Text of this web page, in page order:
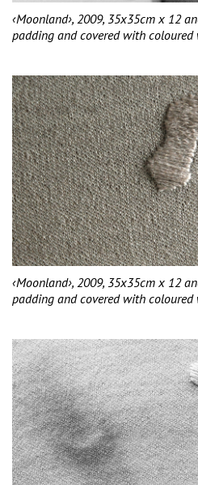
‹Moonland›, 2009, 35x35cm x 12
padding and covered with coloured
‹Moonland›, 2009, 35x35cm x 12
padding and covered with coloured